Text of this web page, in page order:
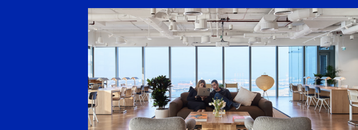
Visual Assistance
Contrast